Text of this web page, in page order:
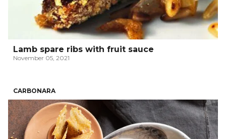
Lamb spare ribs with fruit sauce
November 05, 2021
CARBONARA